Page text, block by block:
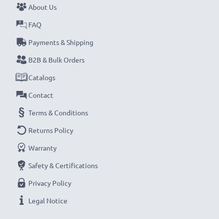
Never miss a shot with this smart, compact LCD
Battery Charger from CELLONIC. Order now for
fast delivery and a 3-year guarantee!
About Us
FAQ
Payments & Shipping
B2B & Bulk Orders
Catalogs
Contact
Terms & Conditions
Returns Policy
Warranty
Safety & Certifications
Privacy Policy
Legal Notice